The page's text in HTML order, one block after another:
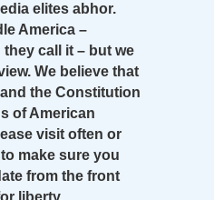
elites abhor.
America –
call it – but we
We believe that
the Constitution
of American
visit often or
make sure you
from the front